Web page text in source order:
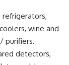
refrigerators,
wine and
purifiers.
detectors,